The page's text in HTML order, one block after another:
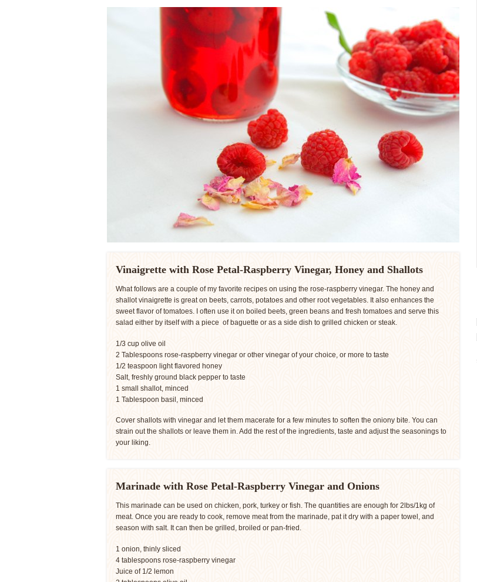
Vinaigrette with Rose Petal-Raspberry Vinegar, Honey and Shallots
What follows are a couple of my favorite recipes on using the rose-raspberry vinegar. The honey and
shallot vinaigrette is great on beets, carrots, potatoes and other root vegetables. It also enhances the
sweet flavor of tomatoes. I often use it on boiled beets, green beans and fresh tomatoes and serve this
salad either by itself with a piece of baguette or as a side dish to grilled chicken or steak.
1/3 cup olive oil
2 Tablespoons rose-raspberry vinegar or other vinegar of your choice, or more to taste
1/2 teaspoon light flavored honey
Salt, freshly ground black pepper to taste
1 small shallot, minced
1 Tablespoon basil, minced
Cover shallots with vinegar and let them macerate for a few minutes to soften the oniony bite. You can
strain out the shallots or leave them in. Add the rest of the ingredients, taste and adjust the seasonings to
your liking.
Marinade with Rose Petal-Raspberry Vinegar and Onions
This marinade can be used on chicken, pork, turkey or fish. The quantities are enough for 2lbs/1kg of
meat. Once you are ready to cook, remove meat from the marinade, pat it dry with a paper towel, and
season with salt. It can then be grilled, broiled or pan-fried.
1 onion, thinly sliced
4 tablespoons rose-raspberry vinegar
Juice of 1/2 lemon